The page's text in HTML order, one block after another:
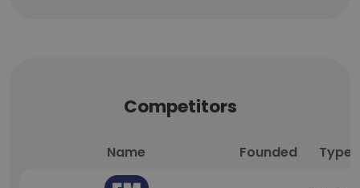
Competitors
Name Founded Type